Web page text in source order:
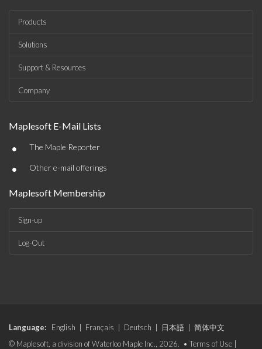
Products
Solutions
Support & Resources
Company
Maplesoft E-Mail Lists
• The Maple Reporter
• Other e-mail offerings
Maplesoft Membership
Sign-up
Log-Out
Language: English Français Deutsch 日本語
简体中文
© Maplesoft, a division of Waterloo Maple Inc., 2026. • Terms of Use